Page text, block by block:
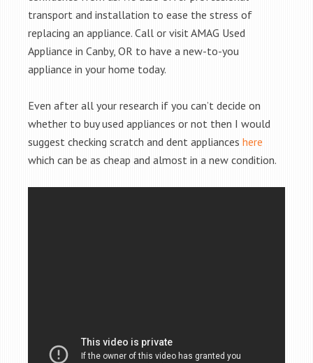
transport and installation to ease the stress of
replacing an appliance. Call or visit AMAG Used
Appliance in Canby, OR to have a new-to-you
appliance in your home today.
Even after all your research if you can’t decide on
whether to buy used appliances or not then I would
suggest checking scratch and dent appliances here
which can be as cheap and almost in a new condition.